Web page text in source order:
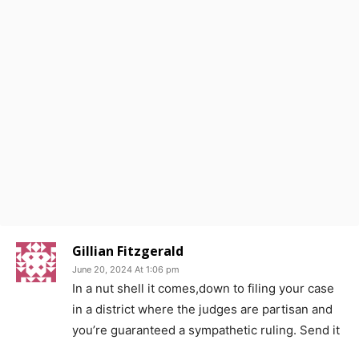
Gillian Fitzgerald
June 20, 2024 At 1:06 pm
In a nut shell it comes,down to filing your case
in a district where the judges are partisan and
you’re guaranteed a sympathetic ruling. Send it